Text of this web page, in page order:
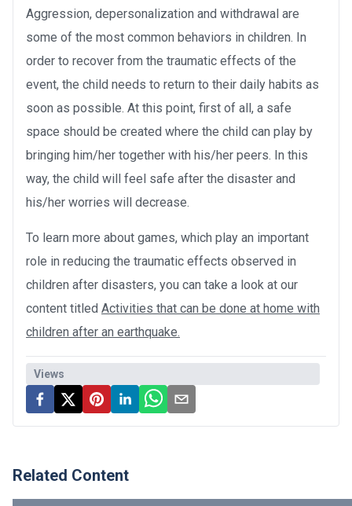
Aggression, depersonalization and withdrawal are
some of the most common behaviors in children. In
order to recover from the traumatic effects of the
event, the child needs to return to their daily habits as
soon as possible. At this point, first of all, a safe
space should be created where the child can play by
bringing him/her together with his/her peers. In this
way, the child will feel safe after the disaster and
his/her worries will decrease.
To learn more about games, which play an important
role in reducing the traumatic effects observed in
children after disasters, you can take a look at our
content titled Activities that can be done at home with
children after an earthquake.
Views
Related Content